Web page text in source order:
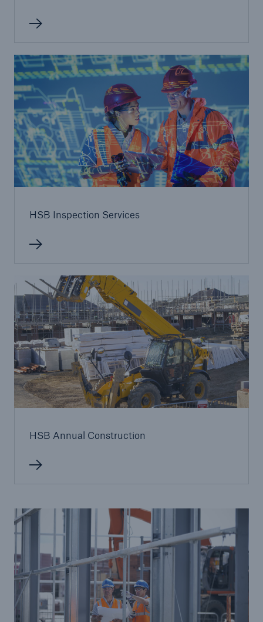
HSB Inspection Services
HSB Annual Construction